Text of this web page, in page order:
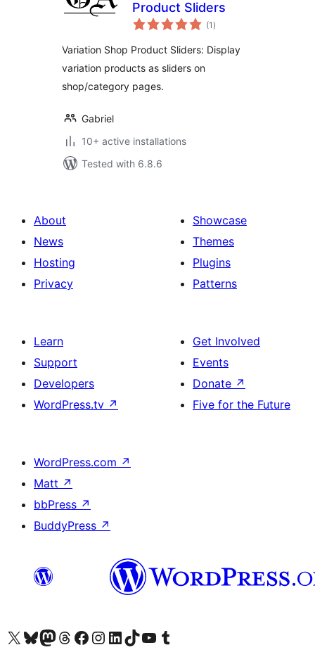
Product Sliders
(1 total
ratings
)
Variation Shop Product Sliders: Display
variation products as sliders on
shop/category pages.
Gabriel
10+ active installations
Tested with 6.8.6
About
News
Hosting
Privacy
Showcase
Themes
Plugins
Patterns
Learn
Support
Developers
WordPress.tv ↗
Get Involved
Events
Donate ↗
Five for the Future
WordPress.com ↗
Matt ↗
bbPress ↗
BuddyPress ↗
Visit our X (formerly Twitter) account
Visit our Bluesky account
Visit our Mastodon account
Visit our Threads account
Visit our Facebook page
Visit our Instagram account
Visit our LinkedIn account
Visit our TikTok account
Visit our YouTube channel
Visit our Tumblr account